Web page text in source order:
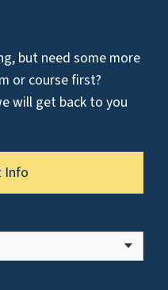
but need some more
or course first?
will get back to you
Info